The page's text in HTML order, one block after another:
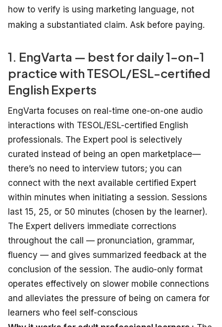
how to verify is using marketing language, not
making a substantiated claim. Ask before paying.
1. EngVarta — best for daily 1-on-1
practice with TESOL/ESL-certified
English Experts
EngVarta focuses on real-time one-on-one audio
interactions with TESOL/ESL-certified English
professionals. The Expert pool is selectively
curated instead of being an open marketplace—
there’s no need to interview tutors; you can
connect with the next available certified Expert
within minutes when initiating a session. Sessions
last 15, 25, or 50 minutes (chosen by the learner).
The Expert delivers immediate corrections
throughout the call — pronunciation, grammar,
fluency — and gives summarized feedback at the
conclusion of the session. The audio-only format
operates effectively on slower mobile connections
and alleviates the pressure of being on camera for
learners who feel self-conscious